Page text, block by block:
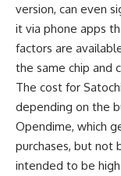
version, can even
it via phone apps
factors are
the same chip and
The cost for
depending on the
Opendime, which
purchases, but not
intended to be